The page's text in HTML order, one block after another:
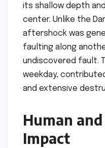
its shallow depth
center. Unlike the
aftershock was
faulting along
undiscovered fault.
weekday,
and extensive
Human
Impact